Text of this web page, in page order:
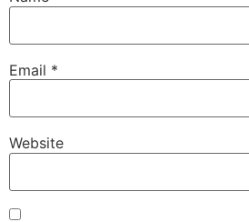
Email *
Website